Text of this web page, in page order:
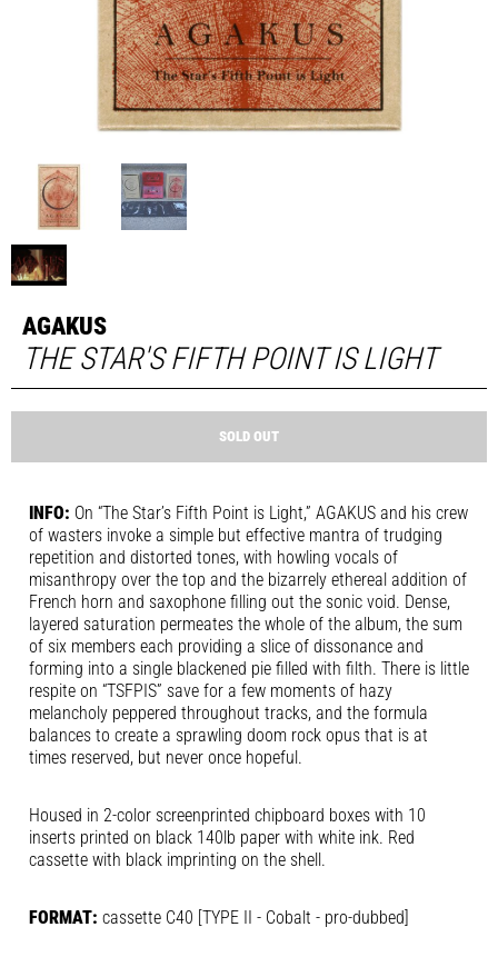
AGAKUS
THE STAR'S FIFTH POINT IS LIGHT
SOLD OUT
INFO: On “The Star’s Fifth Point is Light,” AGAKUS and his crew
of wasters invoke a simple but effective mantra of trudging
repetition and distorted tones, with howling vocals of
misanthropy over the top and the bizarrely ethereal addition of
French horn and saxophone filling out the sonic void. Dense,
layered saturation permeates the whole of the album, the sum
of six members each providing a slice of dissonance and
forming into a single blackened pie filled with filth. There is little
respite on “TSFPIS” save for a few moments of hazy
melancholy peppered throughout tracks, and the formula
balances to create a sprawling doom rock opus that is at
times reserved, but never once hopeful.
Housed in 2-color screenprinted chipboard boxes with 10
inserts printed on black 140lb paper with white ink. Red
cassette with black imprinting on the shell.
FORMAT: cassette C40 [TYPE II - Cobalt - pro-dubbed]